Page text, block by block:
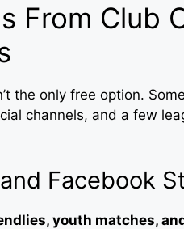
From Club
the only free option.
channels, and a few
Facebook
youth matches,